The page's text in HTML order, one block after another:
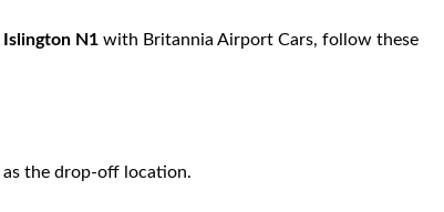
Islington N1with Britannia Airport Cars, follow these
as the drop-off location.